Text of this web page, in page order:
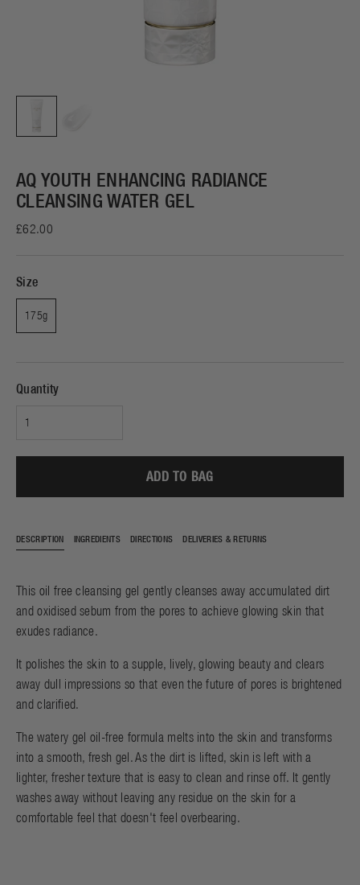
AQ YOUTH ENHANCING RADIANCE
CLEANSING WATER GEL
£62.00
Size
175g
Quantity
ADD TO BAG
DESCRIPTION INGREDIENTS DIRECTIONS DELIVERIES & RETURNS
This oil free cleansing gel gently cleanses away accumulated dirt
and oxidised sebum from the pores to achieve glowing skin that
exudes radiance.
It polishes the skin to a supple, lively, glowing beauty and clears
away dull impressions so that even the future of pores is brightened
and clarified.
The watery gel oil-free formula melts into the skin and transforms
into a smooth, fresh gel. As the dirt is lifted, skin is left with a
lighter, fresher texture that is easy to clean and rinse off. It gently
washes away without leaving any residue on the skin for a
comfortable feel that doesn't feel overbearing.